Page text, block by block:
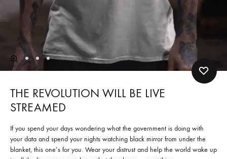
THE REVOLUTION WILL BE LIVE
STREAMED
If you spend your days wondering what the government is doing with
your data and spend your nights watching black mirror from under the
blanket, this one’s for you. Wear your distrust and help the world wake up